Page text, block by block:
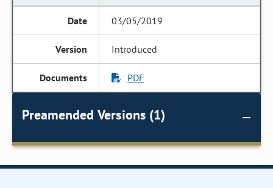
03/05/2019
Introduced
PDF
Preamended Versions (1)